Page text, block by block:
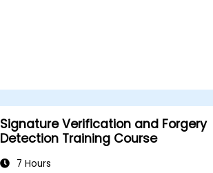
Signature Verification and Forgery
Detection Training Course
7 Hours